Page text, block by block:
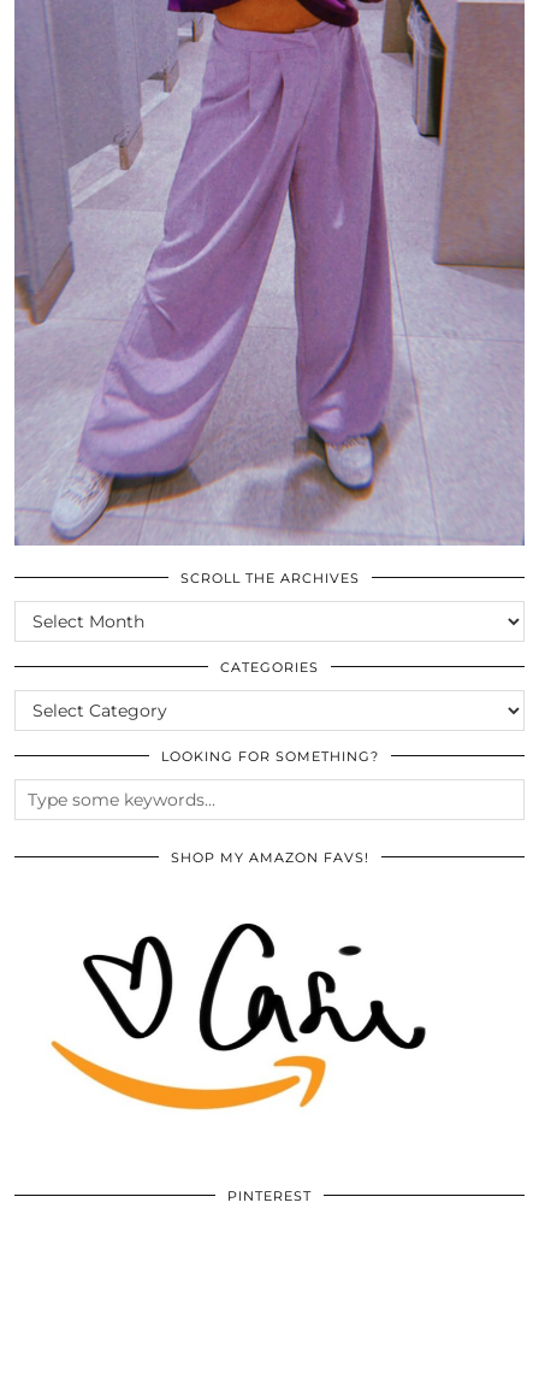
SCROLL THE ARCHIVES
SCROLL
THE
ARCHIVES
CATEGORIES
CATEGORIES
LOOKING FOR SOMETHING?
SHOP MY AMAZON FAVS!
PINTEREST